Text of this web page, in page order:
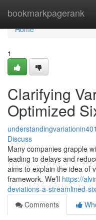
bookmarkpagerank
Home
Home
1
Clarifying
Optimized
Discuss
Many companies grapple
leading to delays and
aims to explain the idea of
framework. We’ll https://
deviations-a-streamlined-
Comments